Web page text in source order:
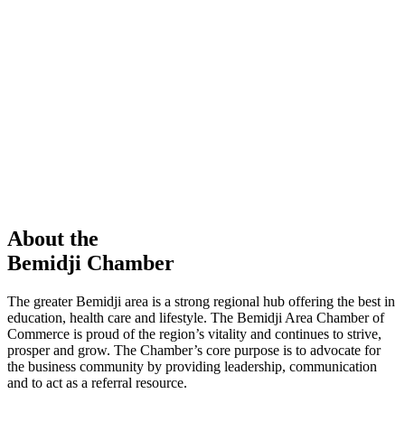
About the
Bemidji Chamber
The greater Bemidji area is a strong regional hub offering the best in
education, health care and lifestyle. The Bemidji Area Chamber of
Commerce is proud of the region’s vitality and continues to strive,
prosper and grow. The Chamber’s core purpose is to advocate for
the business community by providing leadership, communication
and to act as a referral resource.